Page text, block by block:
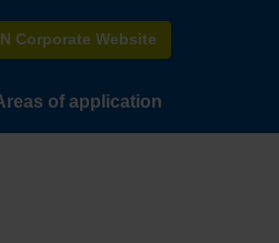
Corporate Website
of application